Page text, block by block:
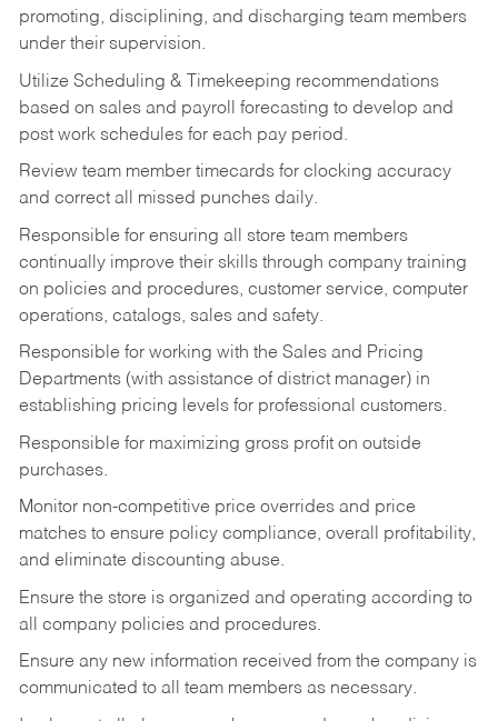
promoting, disciplining, and discharging team members
under their supervision.
Utilize Scheduling & Timekeeping recommendations
based on sales and payroll forecasting to develop and
post work schedules for each pay period.
Review team member timecards for clocking accuracy
and correct all missed punches daily.
Responsible for ensuring all store team members
continually improve their skills through company training
on policies and procedures, customer service, computer
operations, catalogs, sales and safety.
Responsible for working with the Sales and Pricing
Departments (with assistance of district manager) in
establishing pricing levels for professional customers.
Responsible for maximizing gross profit on outside
purchases.
Monitor non-competitive price overrides and price
matches to ensure policy compliance, overall profitability,
and eliminate discounting abuse.
Ensure the store is organized and operating according to
all company policies and procedures.
Ensure any new information received from the company is
communicated to all team members as necessary.